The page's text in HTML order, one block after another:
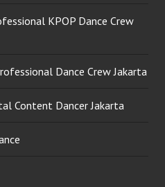
KPOP Dance Crew
Dance Crew Jakarta
Content Dancer Jakarta